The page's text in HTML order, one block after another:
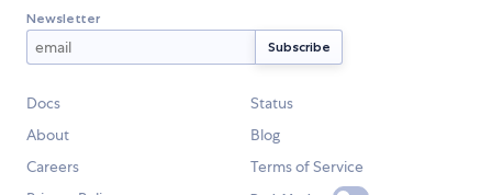
Newsletter
Docs
Status
About
Blog
Careers
Terms of Service